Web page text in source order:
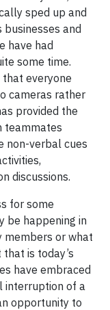
sped up and
and
have had
some time.
that everyone
cameras rather
provided the
teammates
non-verbal cues
discussions.
for some
be happening in
members or what
is today’s
have embraced
interruption of a
opportunity to